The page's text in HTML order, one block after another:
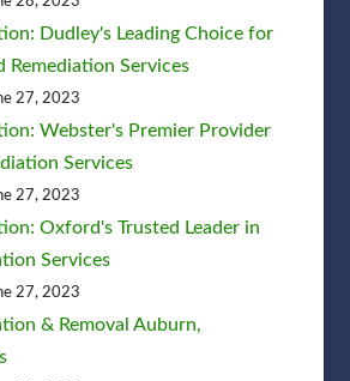
Dudley's Leading Choice for
Remediation Services
27, 2023
Webster's Premier Provider
Services
27, 2023
Oxford's Trusted Leader in
Services
27, 2023
& Removal Auburn,